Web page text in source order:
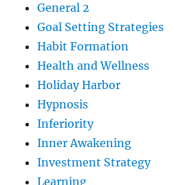
General 2
Goal Setting Strategies
Habit Formation
Health and Wellness
Holiday Harbor
Hypnosis
Inferiority
Inner Awakening
Investment Strategy
Learning